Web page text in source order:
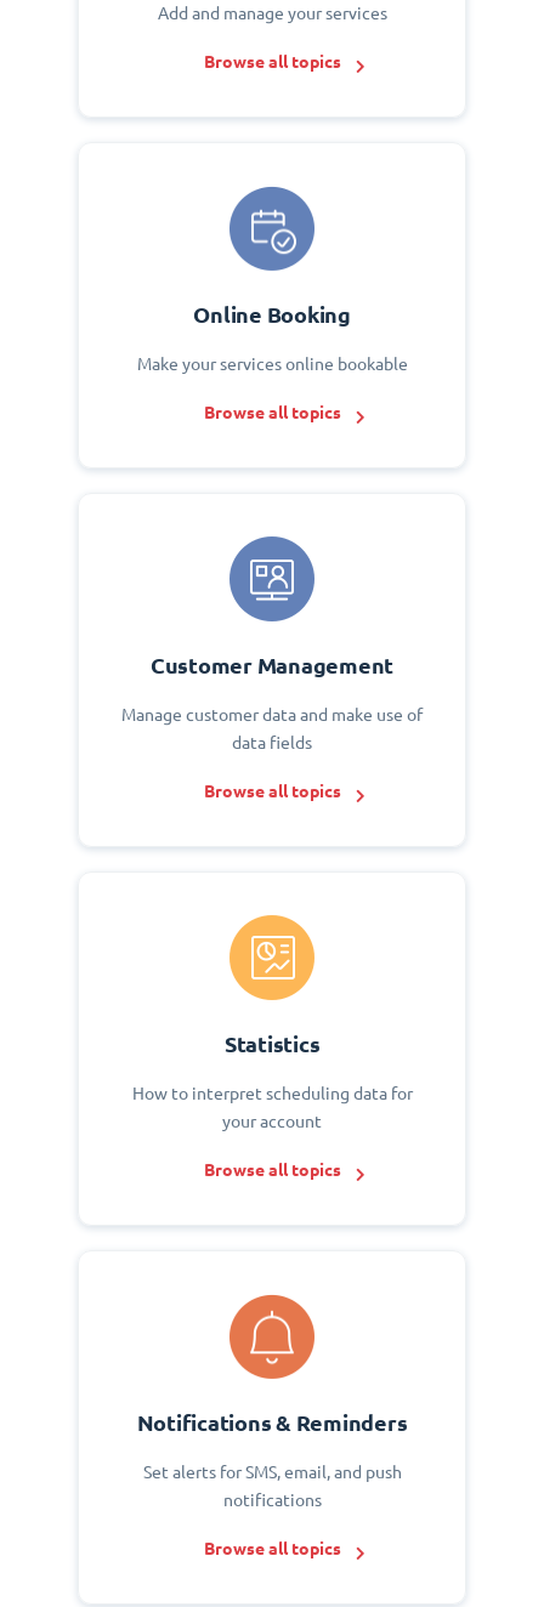
Add and manage your services
Browse all topics
Online Booking
Make your services online bookable
Browse all topics
Customer Management
Manage customer data and make use of
data fields
Browse all topics
Statistics
How to interpret scheduling data for
your account
Browse all topics
Notifications & Reminders
Set alerts for SMS, email, and push
notifications
Browse all topics